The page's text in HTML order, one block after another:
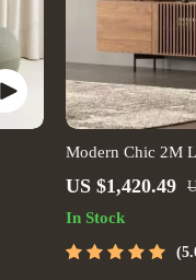
Modern Chic 2M
US $1,420.49
In Stock